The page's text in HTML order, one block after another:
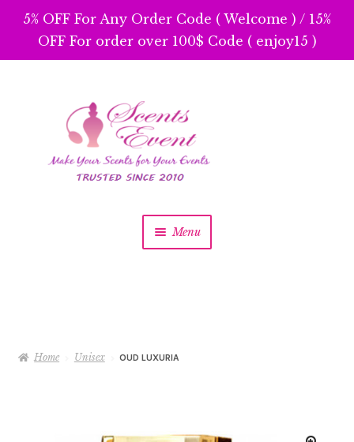
5% OFF For Any Order Code ( Welcome ) / 15%
OFF For order over 100$ Code ( enjoy15 )
navigation
content
Menu
Home Unisex OUD LUXURIA